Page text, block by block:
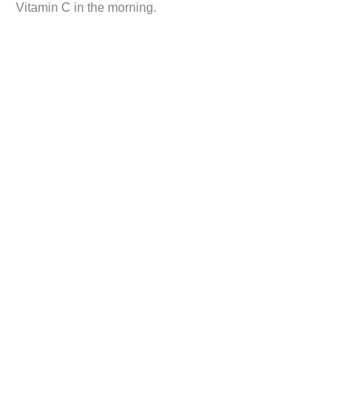
Vitamin C in the morning.